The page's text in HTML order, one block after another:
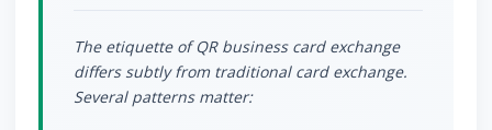
The etiquette of QR business card exchange
differs subtly from traditional card exchange.
Several patterns matter: